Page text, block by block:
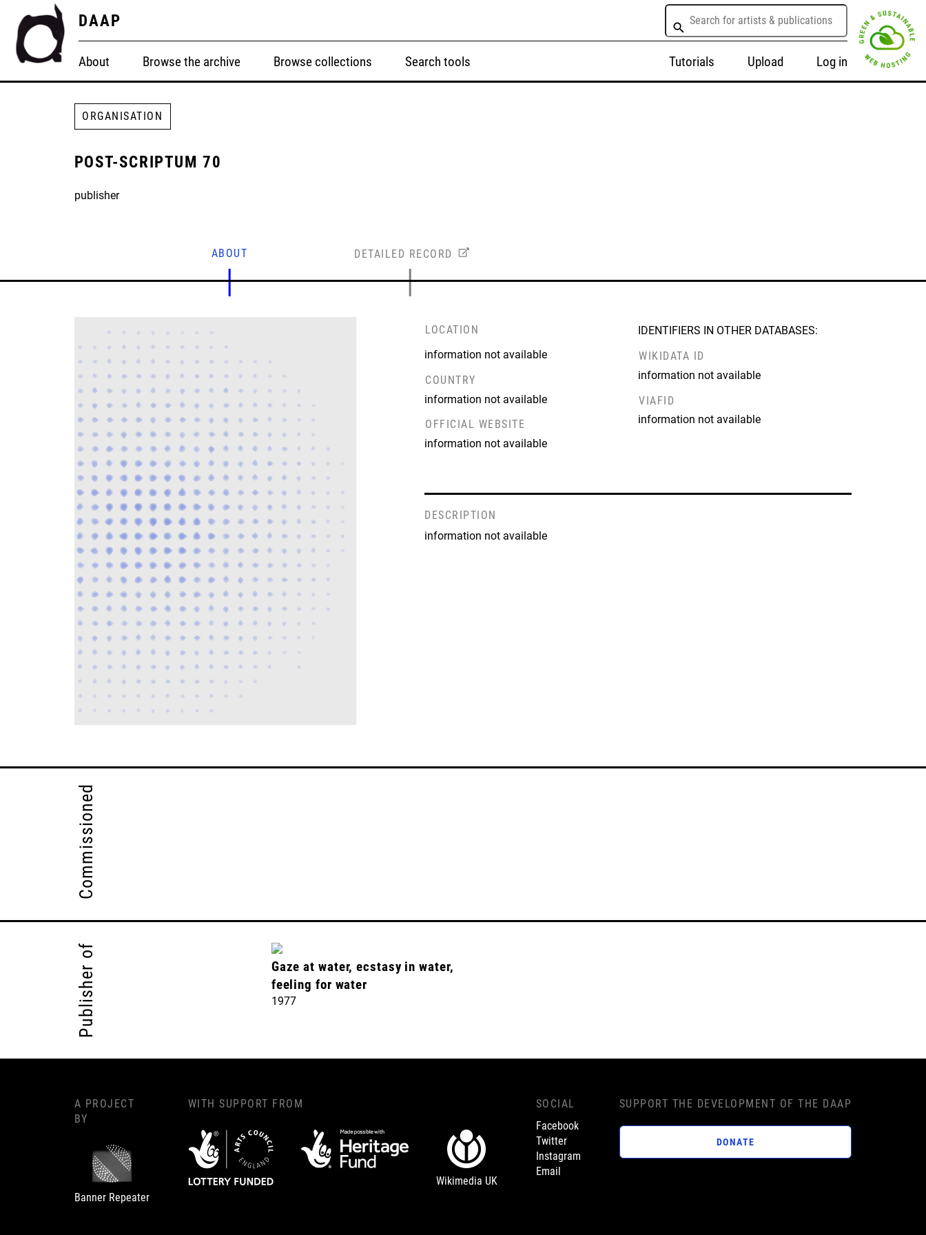
DAAP
About Browse the archive Browse collections Search tools Tutorials Upload Log in
ORGANISATION
POST-SCRIPTUM 70
publisher
ABOUT DETAILED RECORD
LOCATION
information not available
COUNTRY
information not available
OFFICIAL WEBSITE
information not available
IDENTIFIERS IN OTHER DATABASES:
WIKIDATA ID
information not available
VIAFID
information not available
DESCRIPTION
information not available
Commissioned
Publisher of
Gaze at water, ecstasy in water,
feeling for water
1977
A PROJECT
BY
Banner Repeater
WITH SUPPORT FROM
Wikimedia UK
SOCIAL
Facebook
Twitter
Instagram
Email
SUPPORT THE DEVELOPMENT OF THE DAAP
DONATE